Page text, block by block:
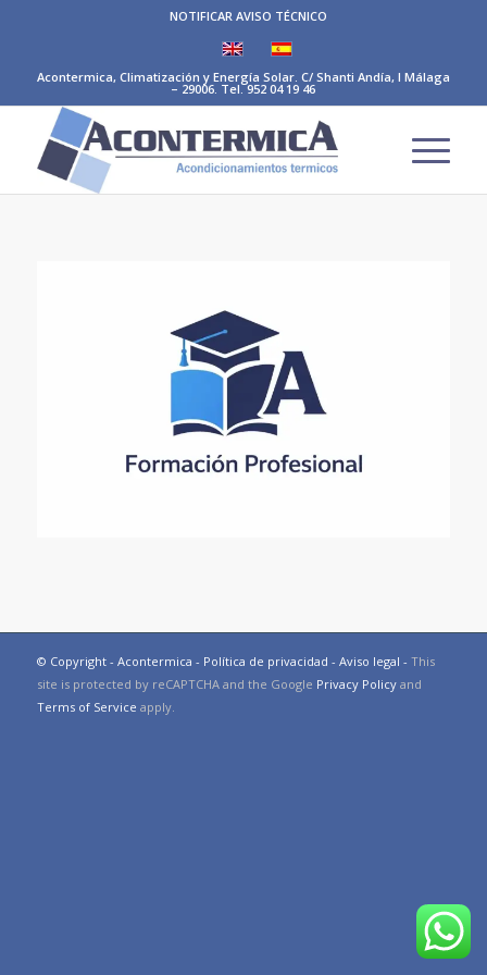
NOTIFICAR AVISO TÉCNICO
Acontermica, Climatización y Energía Solar. C/ Shanti Andía, I Málaga
– 29006. Tel. 952 04 19 46
© Copyright - Acontermica - Política de privacidad - Aviso legal - This
site is protected by reCAPTCHA and the Google Privacy Policyand
Terms of Service apply.